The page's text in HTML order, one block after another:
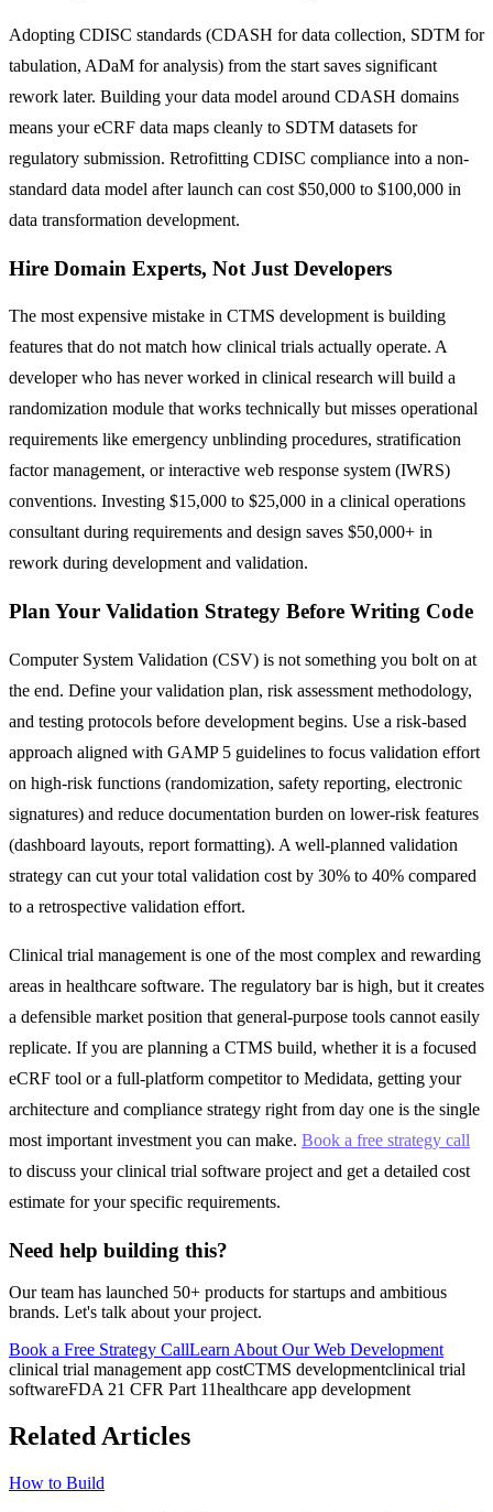
Adopting CDISC standards (CDASH for data collection, SDTM for
tabulation, ADaM for analysis) from the start saves significant
rework later. Building your data model around CDASH domains
means your eCRF data maps cleanly to SDTM datasets for
regulatory submission. Retrofitting CDISC compliance into a non-
standard data model after launch can cost $50,000 to $100,000 in
data transformation development.
Hire Domain Experts, Not Just Developers
The most expensive mistake in CTMS development is building
features that do not match how clinical trials actually operate. A
developer who has never worked in clinical research will build a
randomization module that works technically but misses operational
requirements like emergency unblinding procedures, stratification
factor management, or interactive web response system (IWRS)
conventions. Investing $15,000 to $25,000 in a clinical operations
consultant during requirements and design saves $50,000+ in
rework during development and validation.
Plan Your Validation Strategy Before Writing Code
Computer System Validation (CSV) is not something you bolt on at
the end. Define your validation plan, risk assessment methodology,
and testing protocols before development begins. Use a risk-based
approach aligned with GAMP 5 guidelines to focus validation effort
on high-risk functions (randomization, safety reporting, electronic
signatures) and reduce documentation burden on lower-risk features
(dashboard layouts, report formatting). A well-planned validation
strategy can cut your total validation cost by 30% to 40% compared
to a retrospective validation effort.
Clinical trial management is one of the most complex and rewarding
areas in healthcare software. The regulatory bar is high, but it creates
a defensible market position that general-purpose tools cannot easily
replicate. If you are planning a CTMS build, whether it is a focused
eCRF tool or a full-platform competitor to Medidata, getting your
architecture and compliance strategy right from day one is the single
most important investment you can make. Book a free strategy call
to discuss your clinical trial software project and get a detailed cost
estimate for your specific requirements.
Need help building this?
Our team has launched 50+ products for startups and ambitious
brands. Let's talk about your project.
Book a Free Strategy CallLearn About Our Web Development
clinical trial management app costCTMS developmentclinical trial
softwareFDA 21 CFR Part 11healthcare app development
Related Articles
How to Build